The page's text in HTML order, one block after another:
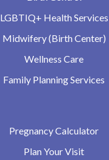
LGBTIQ+ Health Services
Midwifery (Birth Center)
Wellness Care
Family Planning Services
Pregnancy Calculator
Plan Your Visit